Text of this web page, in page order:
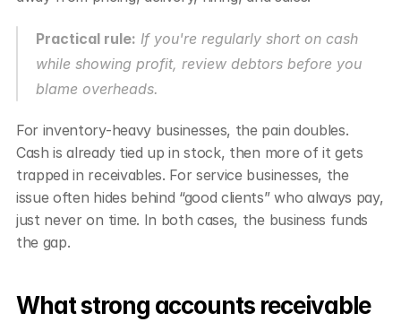
Practical rule: If you're regularly short on cash
while showing profit, review debtors before you
blame overheads.
For inventory-heavy businesses, the pain doubles.
Cash is already tied up in stock, then more of it gets
trapped in receivables. For service businesses, the
issue often hides behind “good clients” who always pay,
just never on time. In both cases, the business funds
the gap.
What strong accounts receivable